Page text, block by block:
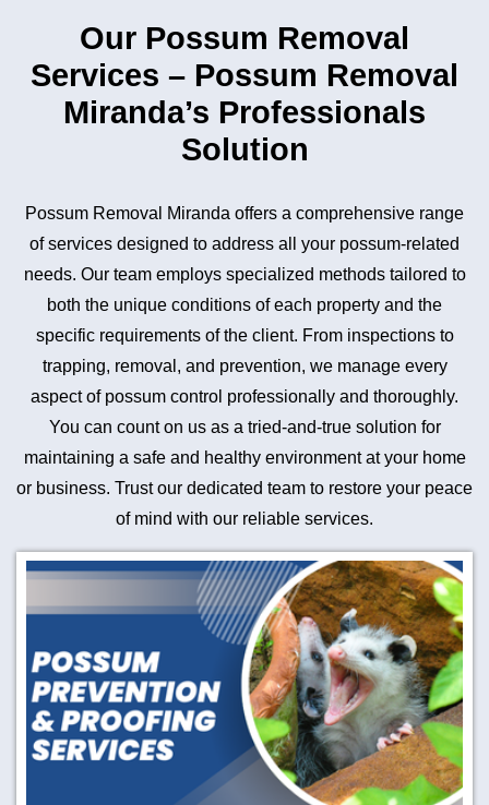
Our Possum Removal
Services – Possum Removal
Miranda’s Professionals
Solution
Possum Removal Miranda offers a comprehensive range
of services designed to address all your possum-related
needs. Our team employs specialized methods tailored to
both the unique conditions of each property and the
specific requirements of the client. From inspections to
trapping, removal, and prevention, we manage every
aspect of possum control professionally and thoroughly.
You can count on us as a tried-and-true solution for
maintaining a safe and healthy environment at your home
or business. Trust our dedicated team to restore your peace
of mind with our reliable services.